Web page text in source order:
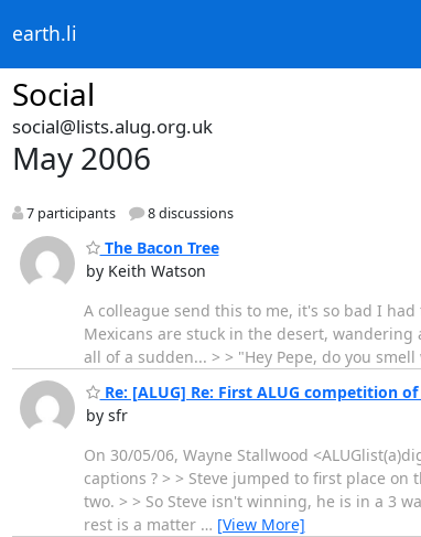
earth.li
Social
social@lists.alug.org.uk
May 2006
7 participants 8 discussions
The Bacon Tree
by Keith Watson
A colleague send this to me, it's so bad I had
Mexicans are stuck in the desert,
all of a sudden... > > "Hey Pepe, do you
Re: [ALUG] Re: First ALUG competition of
by sfr
On 30/05/06, Wayne Stallwood
captions ? > > Steve jumped to first place
two. > > So Steve isn't winning, he is in a 3
rest is a matter … [View More]